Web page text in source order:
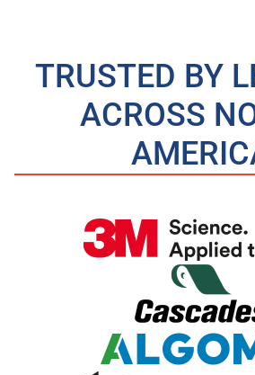
TRUSTED BY
ACROSS